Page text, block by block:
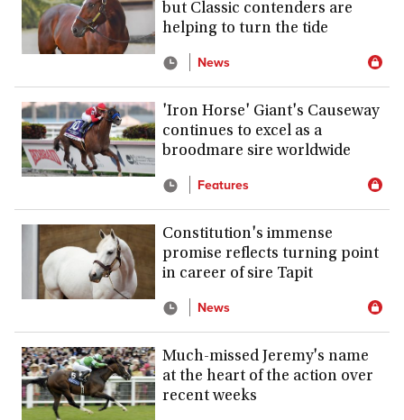
but Classic contenders are
helping to turn the tide
News
'Iron Horse' Giant's Causeway
continues to excel as a
broodmare sire worldwide
Features
Constitution's immense
promise reflects turning point
in career of sire Tapit
News
Much-missed Jeremy's name
at the heart of the action over
recent weeks